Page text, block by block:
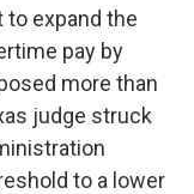
to expand the
pay by
more than
judge struck
to a lower